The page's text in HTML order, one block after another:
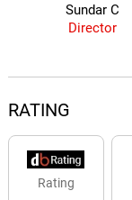
Sundar C
Director
RATING
Rating